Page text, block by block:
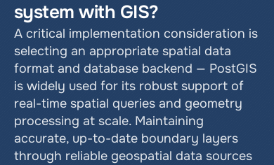
system with GIS?
A critical implementation consideration is
selecting an appropriate spatial data
format and database backend — PostGIS
is widely used for its robust support of
real-time spatial queries and geometry
processing at scale. Maintaining
accurate, up-to-date boundary layers
through reliable geospatial data sources